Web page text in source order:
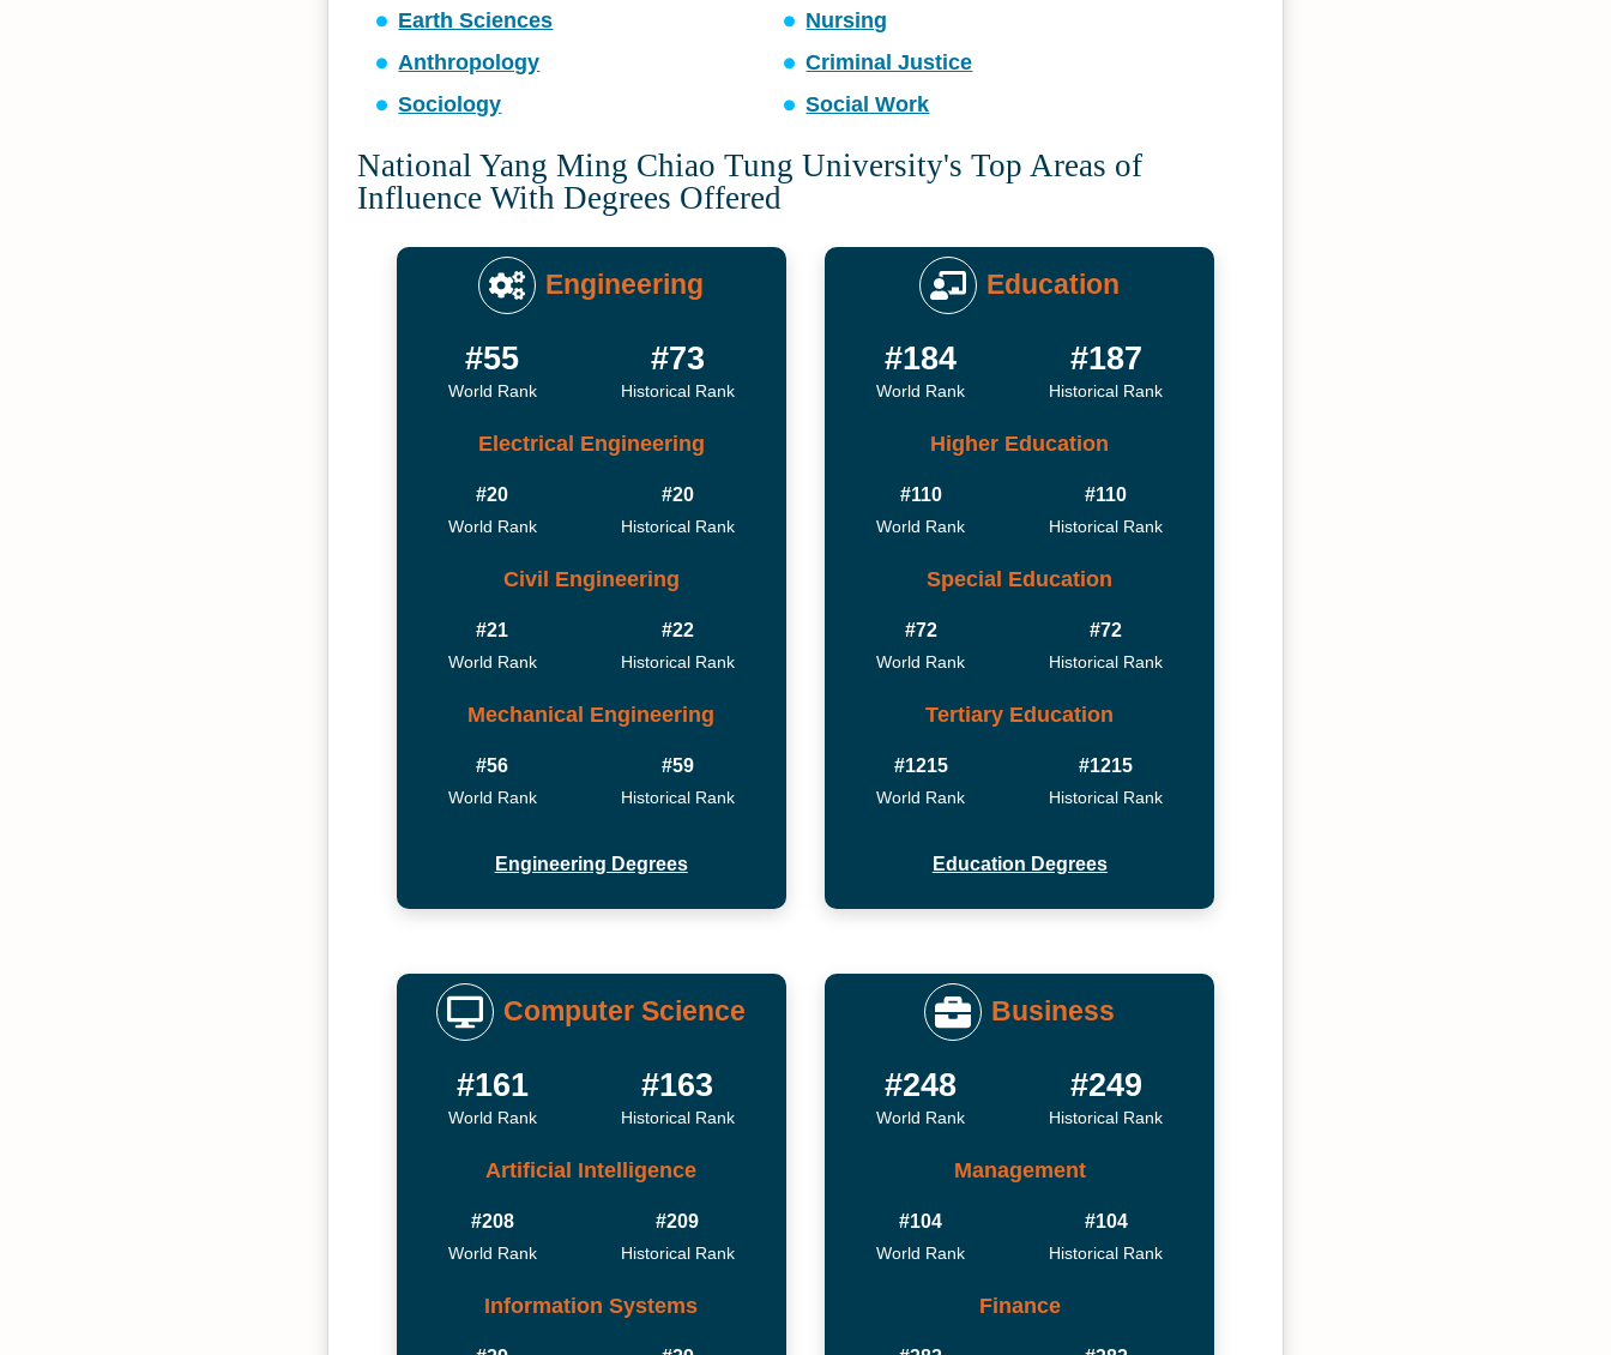
Earth Sciences
Nursing
Anthropology
Criminal Justice
Sociology
Social Work
National Yang Ming Chiao Tung University's Top Areas of
Influence With Degrees Offered
Engineering
#55
World Rank
#73
Historical Rank
Electrical Engineering
#20
World Rank
#20
Historical Rank
Civil Engineering
#21
World Rank
#22
Historical Rank
Mechanical Engineering
#56
World Rank
#59
Historical Rank
Engineering Degrees
Education
#184
World Rank
#187
Historical Rank
Higher Education
#110
World Rank
#110
Historical Rank
Special Education
#72
World Rank
#72
Historical Rank
Tertiary Education
#1215
World Rank
#1215
Historical Rank
Education Degrees
Computer Science
#161
World Rank
#163
Historical Rank
Artificial Intelligence
#208
World Rank
#209
Historical Rank
Information Systems
Business
#248
World Rank
#249
Historical Rank
Management
#104
World Rank
#104
Historical Rank
Finance